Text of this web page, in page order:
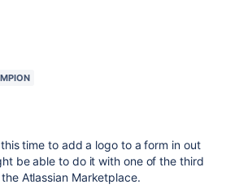
time to add a logo to a form in out
be able to do it with one of the third
Atlassian Marketplace.